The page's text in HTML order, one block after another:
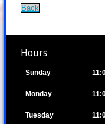
Back
Hours
Sunday
Monday
Tuesday